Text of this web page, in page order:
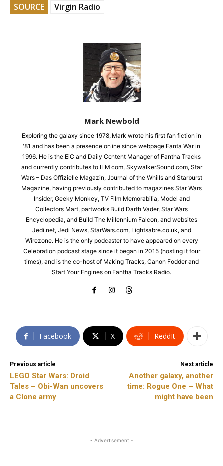
SOURCE
Virgin Radio
Mark Newbold
Exploring the galaxy since 1978, Mark wrote his first fan fiction in
'81 and has been a presence online since webpage Fanta War in
1996. He is the EiC and Daily Content Manager of Fantha Tracks
and currently contributes to ILM.com, SkywalkerSound.com, Star
Wars – Das Offizielle Magazin, Journal of the Whills and Starburst
Magazine, having previously contributed to magazines Star Wars
Insider, Geeky Monkey, TV Film Memorabilia, Model and
Collectors Mart, partworks Build Darth Vader, Star Wars
Encyclopedia, and Build The Millennium Falcon, and websites
Jedi.net, Jedi News, StarWars.com, Lightsabre.co.uk, and
Wirezone. He is the only podcaster to have appeared on every
Celebration podcast stage since it began in 2015 (hosting it four
times), and is the co-host of Making Tracks, Canon Fodder and
Start Your Engines on Fantha Tracks Radio.
Facebook X ReddIt
Previous article
LEGO Star Wars: Droid
Tales – Obi-Wan uncovers
a Clone army
Next article
Another galaxy, another
time: Rogue One – What
might have been
- Advertisement -